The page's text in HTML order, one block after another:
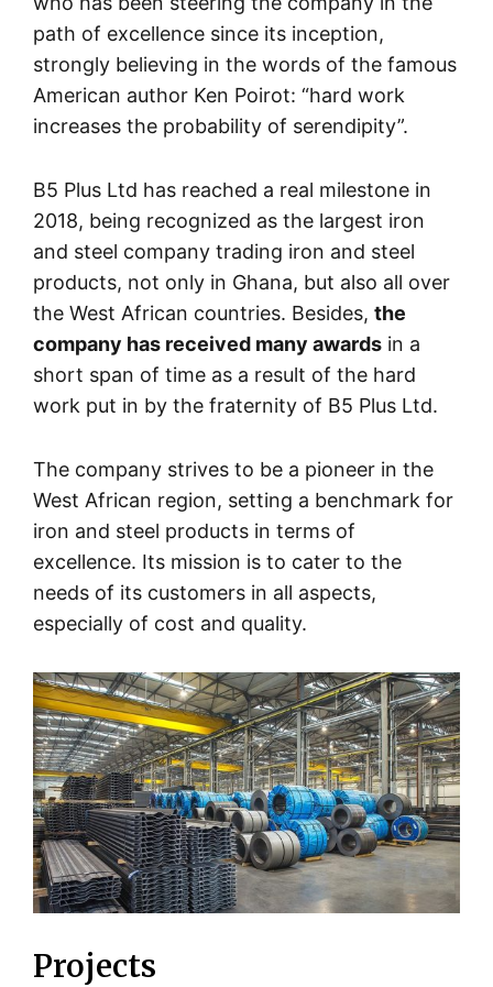
path of excellence since its inception,
strongly believing in the words of the famous
American author Ken Poirot: “hard work
increases the probability of serendipity”.
B5 Plus Ltd has reached a real milestone in
2018, being recognized as the largest iron
and steel company trading iron and steel
products, not only in Ghana, but also all over
the West African countries. Besides, the
company has received many awards in a
short span of time as a result of the hard
work put in by the fraternity of B5 Plus Ltd.
The company strives to be a pioneer in the
West African region, setting a benchmark for
iron and steel products in terms of
excellence. Its mission is to cater to the
needs of its customers in all aspects,
especially of cost and quality.
Projects